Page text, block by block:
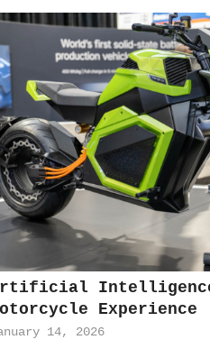
Intelligence
Experience
14, 2026